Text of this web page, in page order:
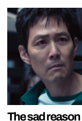
The sad